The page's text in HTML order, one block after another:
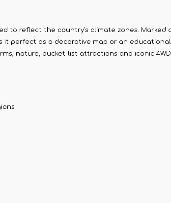
to reflect the country's climate zones.
it perfect as a decorative map or an
nature, bucket-list attractions and iconic 4WD